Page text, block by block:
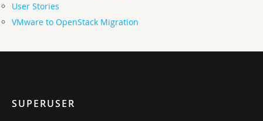
User Stories
VMware to OpenStack Migration
SUPERUSER